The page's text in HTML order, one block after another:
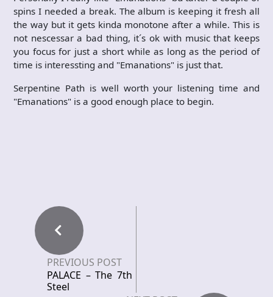
spins I needed a break. The album is keeping it fresh all
the way but it gets kinda monotone after a while. This is
not nescessar a bad thing, it´s ok with music that keeps
you focus for just a short while as long as the period of
time is interessting and "Emanations" is just that.
Serpentine Path is well worth your listening time and
"Emanations" is a good enough place to begin.
PREVIOUS POST
PALACE – The 7th
Steel